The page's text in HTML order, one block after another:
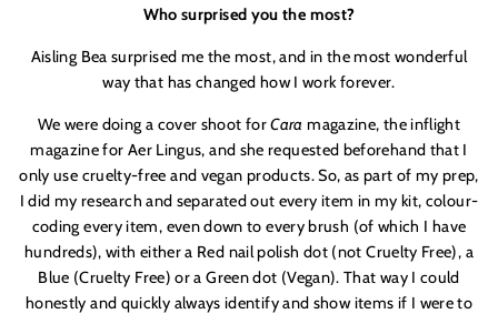
Who surprised you the most?
Aisling Bea surprised me the most, and in the most wonderful
way that has changed how I work forever.
We were doing a cover shoot forCaramagazine, the inflight
magazine for Aer Lingus, and she requested beforehand that I
only use cruelty-free and vegan products. So, as part of my prep,
I did my research and separated out every item in my kit, colour-
coding every item, even down to every brush (of which I have
hundreds), with either a Red nail polish dot (not Cruelty Free), a
Blue (Cruelty Free) or a Green dot (Vegan). That way I could
honestly and quickly always identify and show items if I were to